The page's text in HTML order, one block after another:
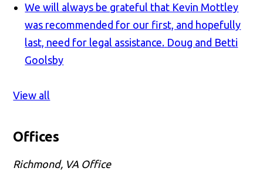
We will always be grateful that Kevin Mottley
was recommended for our first, and hopefully
last, need for legal assistance. Doug and Betti
Goolsby
View all
Offices
Richmond, VA Office